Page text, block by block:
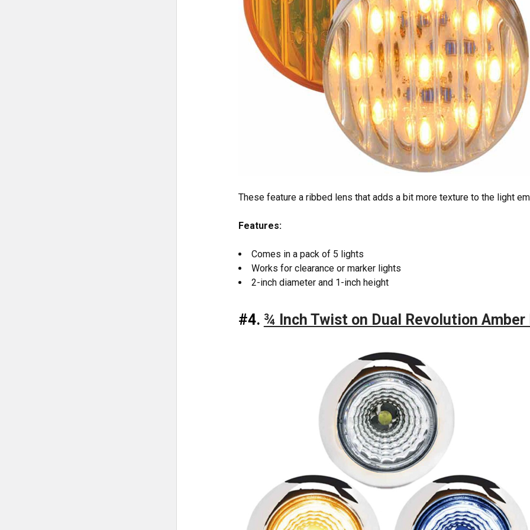
These feature a ribbed lens that adds a bit more texture to the light
Features:
Comes in a pack of 5 lights
Works for clearance or marker lights
2-inch diameter and 1-inch height
#4. ¾ Inch Twist on Dual Revolution